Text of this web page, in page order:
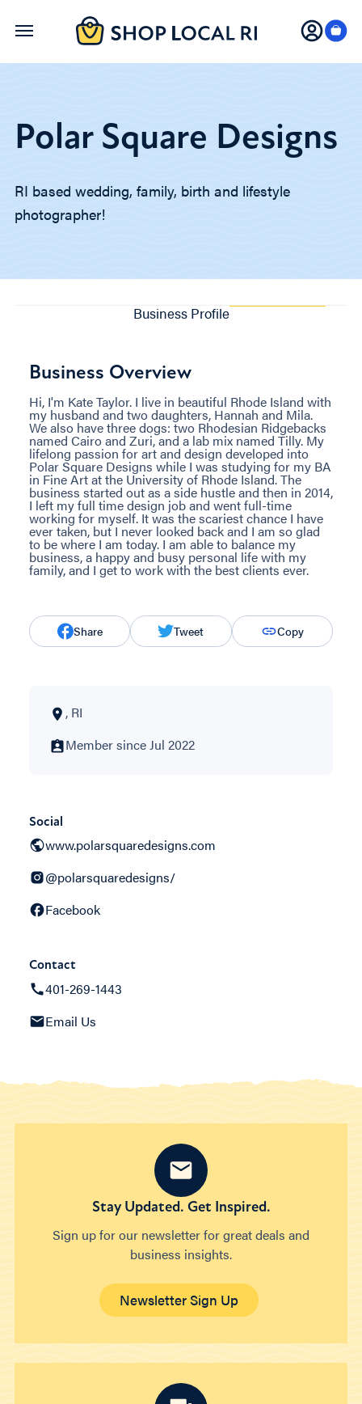
Skip
Polar Square Designs
RI based wedding, family, birth and lifestyle
photographer!
Business Profile
Business Overview
Hi, I'm Kate Taylor. I live in beautiful Rhode Island with
my husband and two daughters, Hannah and Mila.
We also have three dogs: two Rhodesian Ridgebacks
named Cairo and Zuri, and a lab mix named Tilly. My
lifelong passion for art and design developed into
Polar Square Designs while I was studying for my BA
in Fine Art at the University of Rhode Island. The
business started out as a side hustle and then in 2014,
I left my full time design job and went full-time
working for myself. It was the scariest chance I have
ever taken, but I never looked back and I am so glad
to be where I am today. I am able to balance my
business, a happy and busy personal life with my
family, and I get to work with the best clients ever.
Share Tweet Copy
, RI
Member since Jul 2022
Social
www.polarsquaredesigns.com
@polarsquaredesigns/
Facebook
Contact
401-269-1443
Email Us
Stay Updated. Get Inspired.
Sign up for our newsletter for great deals and
business insights.
Newsletter Sign Up